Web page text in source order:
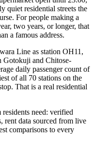
quiet residential streets the
For people making a
two years, or longer, that
a famous address.
Line as station OH11,
Gotokuji and Chitose-
daily passenger count of
of all 70 stations on the
That is a real residential
need: verified
rent data sourced from live
comparisons to every